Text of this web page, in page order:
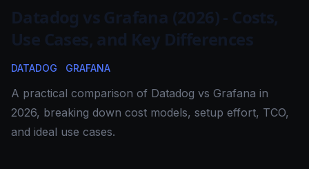
Datadog vs Grafana (2026) - Costs,
Use Cases, and Key Differences
DATADOG GRAFANA
A practical comparison of Datadog vs Grafana in
2026, breaking down cost models, setup effort, TCO,
and ideal use cases.